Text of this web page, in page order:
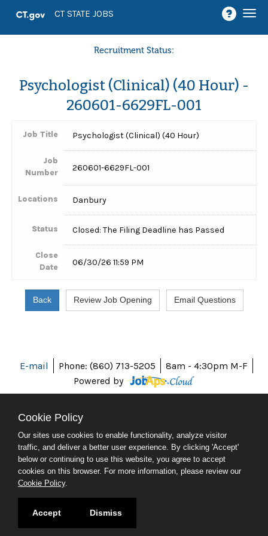
CT STATE JOBS
Recruitment Status:
Psychologist (Clinical) (40 Hour) -
260601-6629FL-001
Job Title Psychologist (Clinical) (40 Hour)
Job
Number
260601-6629FL-001
Locations Danbury
Status Closed: The Filing Deadline has Passed
Close
Date
06/30/26 11:59 PM
E-mail Phone: (860) 713-5205
8am - 4:30pm M-F
Powered by
ABOUT CT
POLICIES
ACCESSIBILITY
SOCIAL MEDIA
© 2026 CT.GOV
Cookie Policy
Our sites use cookies to enable functionality, analyze visitor
traffic, and deliver a better user experience. By clicking 'Accept'
below or continuing to use this website, you agree to accept
cookies on this browser. For more information, please review our
Cookie Policy.
Accept Dismiss